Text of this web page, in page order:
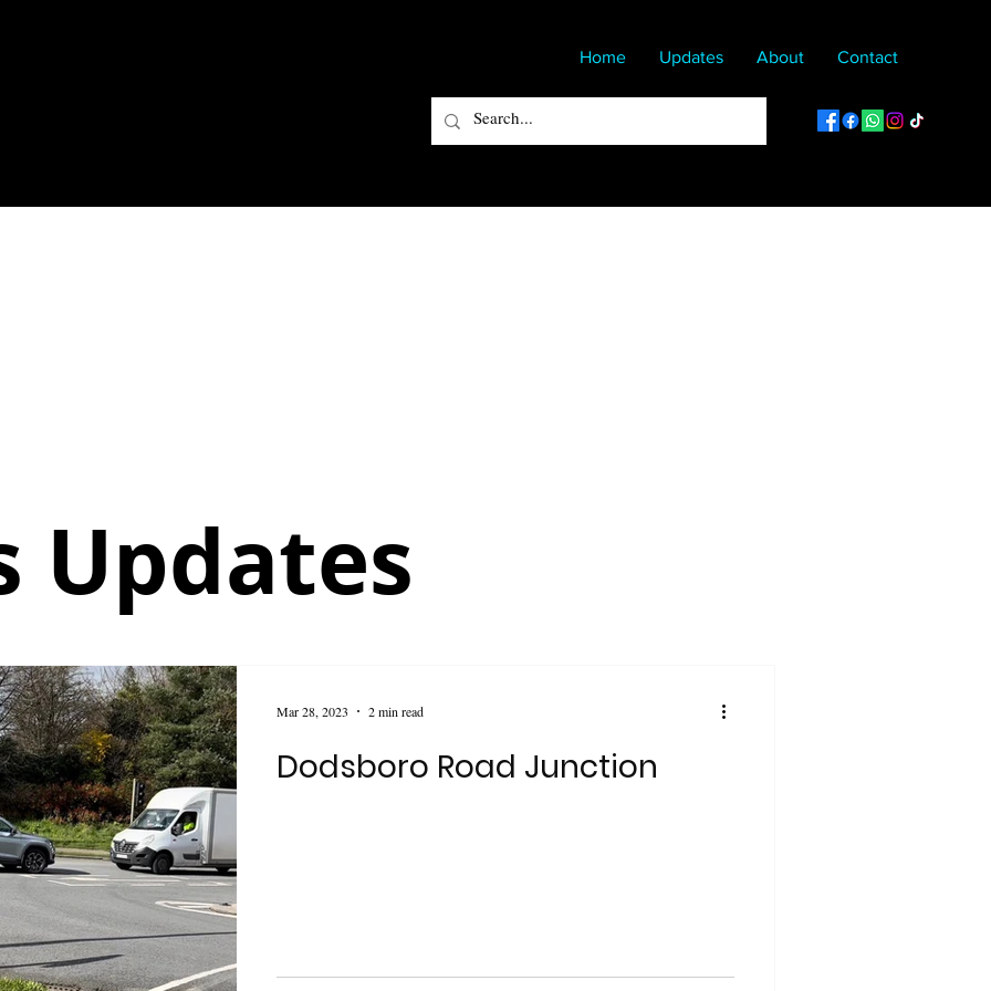
Home Updates About Contact
Updates
Dodsboro Road Junction
Mar 28, 2023 2 min read